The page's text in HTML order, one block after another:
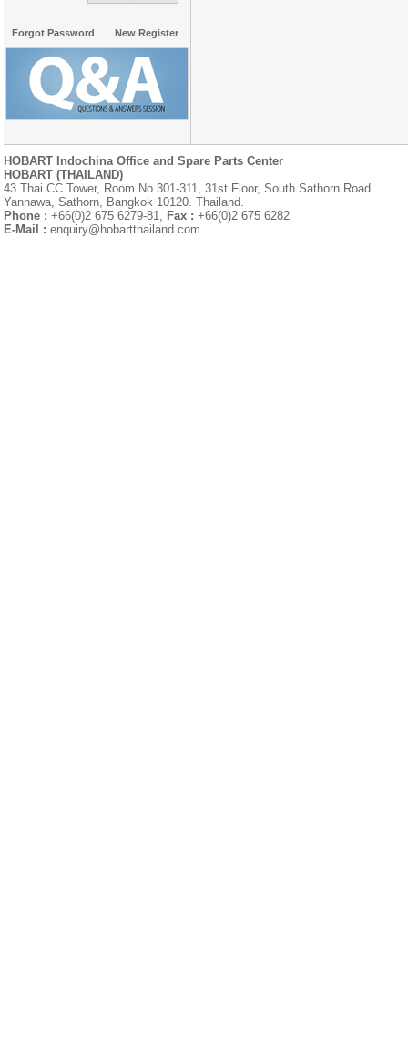
Forgot Password New Register
HOBART Indochina Office and Spare Parts Center
HOBART (THAILAND)
43 Thai CC Tower, Room No.301-311, 31st Floor, South Sathorn Road.
Yannawa, Sathorn, Bangkok 10120. Thailand.
Phone : +66(0)2 675 6279-81, Fax : +66(0)2 675 6282
E-Mail : enquiry@hobartthailand.com